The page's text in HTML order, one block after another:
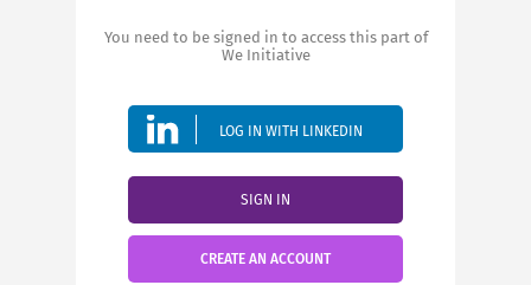
You need to be signed in to access this part of
We Initiative
LOG IN WITH LINKEDIN
SIGN IN
CREATE AN ACCOUNT